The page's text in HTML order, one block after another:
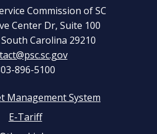
Commission of SC
Center Dr, Suite 100
Carolina 29210
896-5100
Management System
E-Tariff